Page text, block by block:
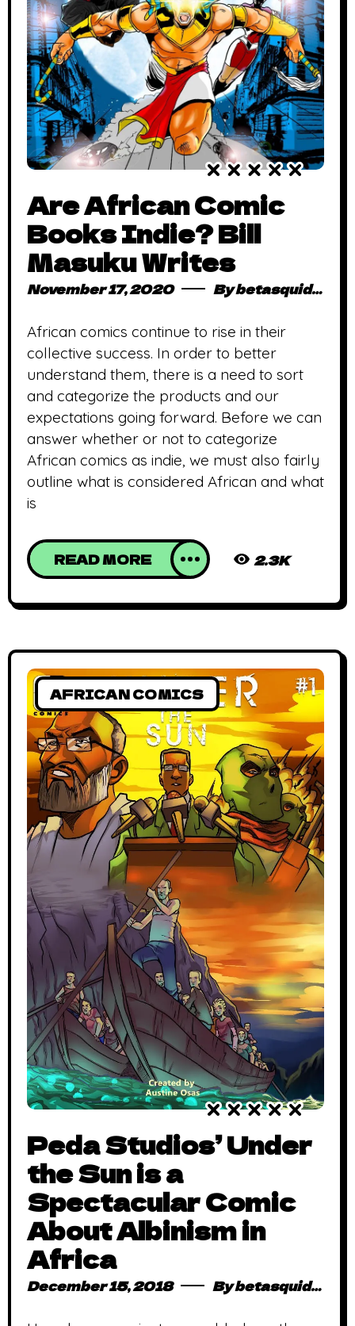
Are African Comic
Books Indie? Bill
Masuku Writes
November 17, 2020 Bybetasquidmag_pcwivg
African comics continue to rise in their
collective success. In order to better
understand them, there is a need to sort
and categorize the products and our
expectations going forward. Before we can
answer whether or not to categorize
African comics as indie, we must also fairly
outline what is considered African and what
is
READ MORE 2.3K
AFRICAN COMICS
Peda Studios’ Under
the Sun is a
Spectacular Comic
About Albinism in
Africa
December 15, 2018 Bybetasquidmag_pcwivg